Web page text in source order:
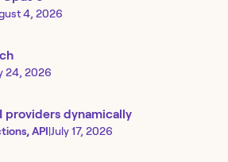
4, 2026
24, 2026
providers dynamically
API|July 17, 2026